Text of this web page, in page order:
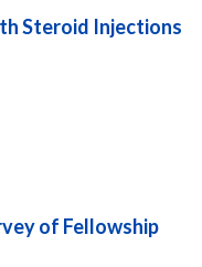
Steroid Injections
of Fellowship